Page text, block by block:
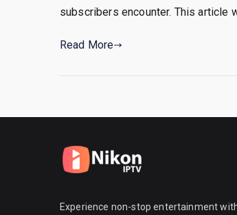
subscribers encounter. This
Read More
Experience non-stop entertainment